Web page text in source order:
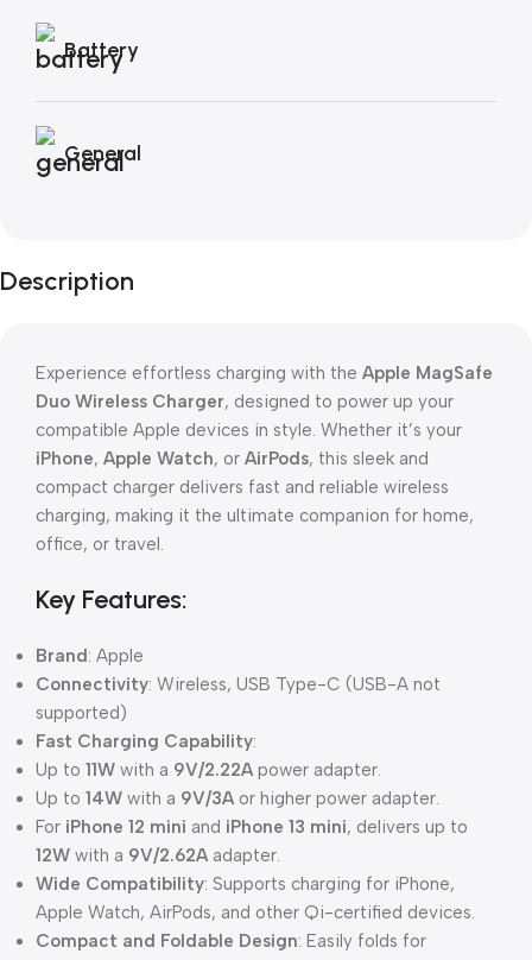
Battery
General
Description
Experience effortless charging with the Apple MagSafe
Duo Wireless Charger, designed to power up your
compatible Apple devices in style. Whether it’s your
iPhone, Apple Watch, or AirPods, this sleek and
compact charger delivers fast and reliable wireless
charging, making it the ultimate companion for home,
office, or travel.
Key Features:
Brand: Apple
Connectivity: Wireless, USB Type-C (USB-A not
supported)
Fast Charging Capability:
Up to 11W with a 9V/2.22A power adapter.
Up to 14W with a 9V/3A or higher power adapter.
For iPhone 12 mini and iPhone 13 mini, delivers up to
12W with a 9V/2.62A adapter.
Wide Compatibility: Supports charging for iPhone,
Apple Watch, AirPods, and other Qi-certified devices.
Compact and Foldable Design: Easily folds for